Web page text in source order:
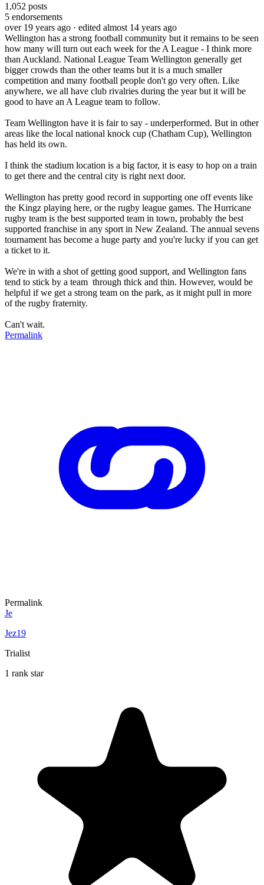
1,052 posts
5 endorsements
over 19 years ago · edited almost 14 years ago
Wellington has a strong football community but it remains to be seen
how many will turn out each week for the A League - I think more
than Auckland. National League Team Wellington generally get
bigger crowds than the other teams but it is a much smaller
competition and many football people don't go very often. Like
anywhere, we all have club rivalries during the year but it will be
good to have an A League team to follow.
Team Wellington have it is fair to say - underperformed. But in other
areas like the local national knock cup (Chatham Cup), Wellington
has held its own.
I think the stadium location is a big factor, it is easy to hop on a train
to get there and the central city is right next door.
Wellington has pretty good record in supporting one off events like
the Kingz playing here, or the rugby league games. The Hurricane
rugby team is the best supported team in town, probably the best
supported franchise in any sport in New Zealand. The annual sevens
tournament has become a huge party and you're lucky if you can get
a ticket to it.
We're in with a shot of getting good support, and Wellington fans
tend to stick by a team through thick and thin. However, would be
helpful if we get a strong team on the park, as it might pull in more
of the rugby fraternity.
Can't wait.
Permalink
Permalink
Je
Jez19
Trialist
1 rank star